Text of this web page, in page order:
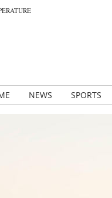
NEWS SPORTS